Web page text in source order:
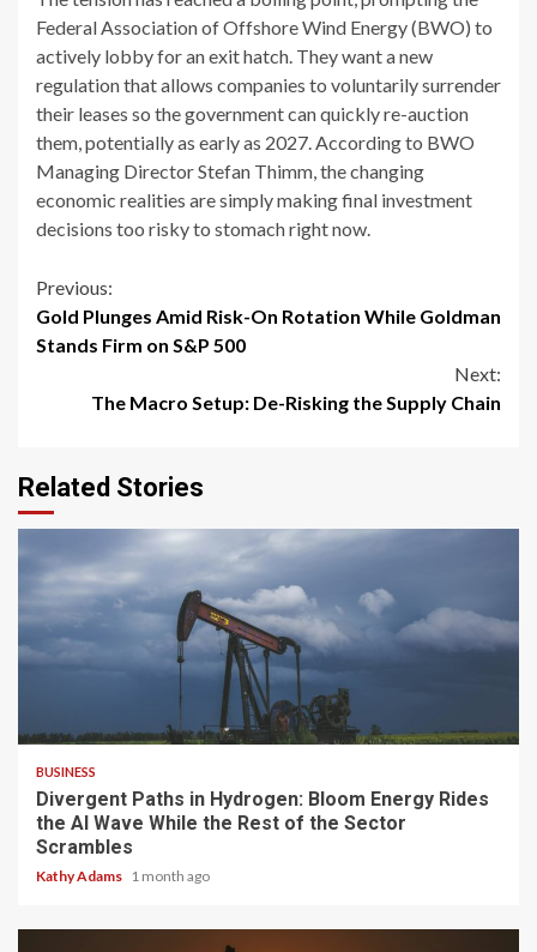
Federal Association of Offshore Wind Energy (BWO) to
actively lobby for an exit hatch. They want a new
regulation that allows companies to voluntarily surrender
their leases so the government can quickly re-auction
them, potentially as early as 2027. According to BWO
Managing Director Stefan Thimm, the changing
economic realities are simply making final investment
decisions too risky to stomach right now.
Continue
Reading
Previous:
Gold Plunges Amid Risk-On Rotation While Goldman
Stands Firm on S&P 500
Next:
The Macro Setup: De-Risking the Supply Chain
Related Stories
BUSINESS
Divergent Paths in Hydrogen: Bloom Energy Rides
the AI Wave While the Rest of the Sector
Scrambles
Kathy Adams 1 month ago